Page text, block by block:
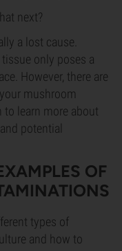
next?
a lost cause.
only poses a
However, there are
mushroom
learn more about
potential
OF
types of
and how to